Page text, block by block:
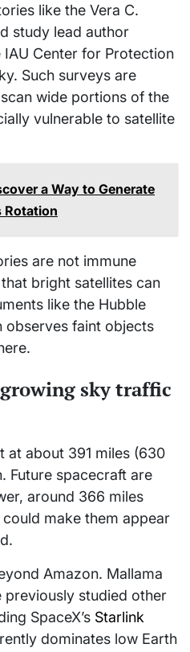
like the Vera C.
study lead author
Center for Protection
Such surveys are
wide portions of the
vulnerable to satellite
a Way to Generate
Rotation
are not immune
bright satellites can
like the Hubble
observes faint objects
sky traffic
at about 391 miles (630
Future spacecraft are
around 366 miles
make them appear
Amazon. Mallama
previously studied other
SpaceX’s Starlink
dominates low Earth